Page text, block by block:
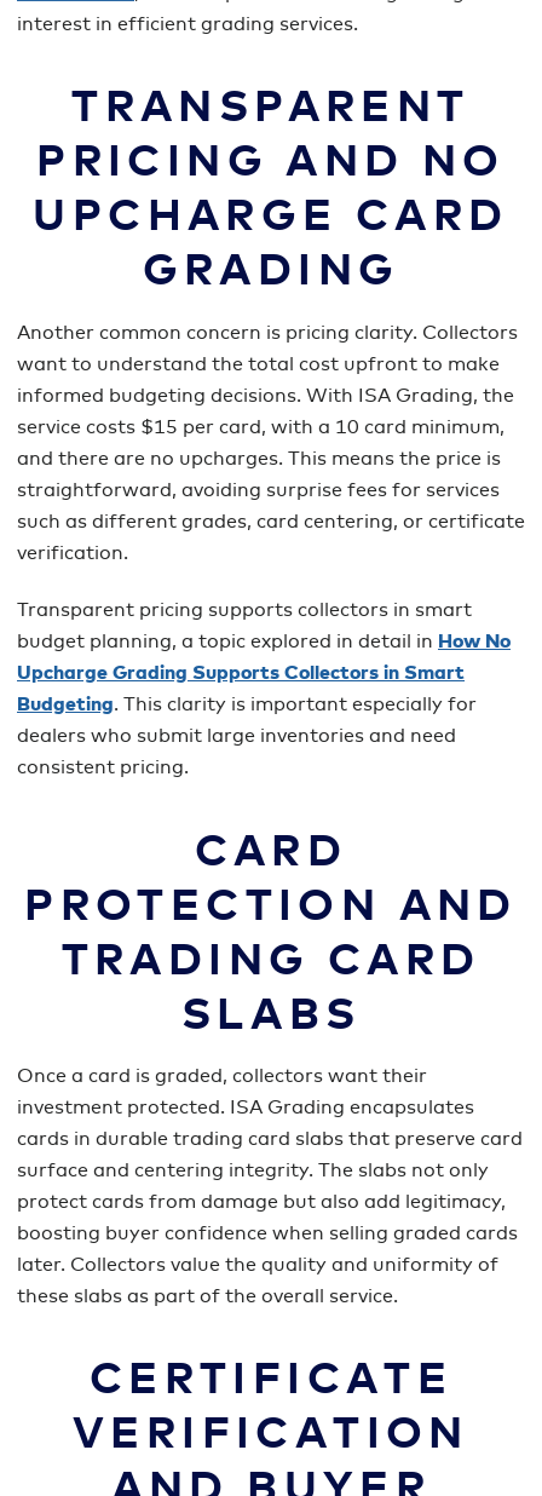
interest in efficient grading services.
TRANSPARENT
PRICING AND NO
UPCHARGE CARD
GRADING
Another common concern is pricing clarity. Collectors
want to understand the total cost upfront to make
informed budgeting decisions. With ISA Grading, the
service costs $15 per card, with a 10 card minimum,
and there are no upcharges. This means the price is
straightforward, avoiding surprise fees for services
such as different grades, card centering, or certificate
verification.
Transparent pricing supports collectors in smart
budget planning, a topic explored in detail in How No
Upcharge Grading Supports Collectors in Smart
Budgeting. This clarity is important especially for
dealers who submit large inventories and need
consistent pricing.
CARD
PROTECTION AND
TRADING CARD
SLABS
Once a card is graded, collectors want their
investment protected. ISA Grading encapsulates
cards in durable trading card slabs that preserve card
surface and centering integrity. The slabs not only
protect cards from damage but also add legitimacy,
boosting buyer confidence when selling graded cards
later. Collectors value the quality and uniformity of
these slabs as part of the overall service.
CERTIFICATE
VERIFICATION